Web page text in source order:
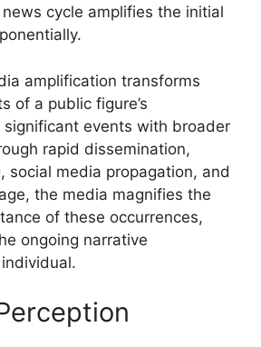
cycle amplifies the initial
amplification transforms
of a public figure’s
significant events with broader
rapid dissemination,
social media propagation, and
the media magnifies the
of these occurrences,
ongoing narrative